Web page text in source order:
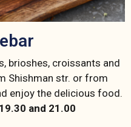
brioshes, croissants and
Shishman str. or from
enjoy the delicious food.
and 21.00